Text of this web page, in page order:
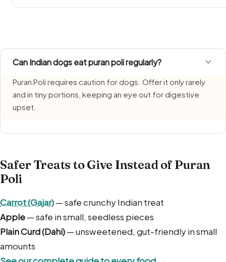
Can Indian dogs eat puran poli regularly?
Puran Poli requires caution for dogs. Offer it only rarely
and in tiny portions, keeping an eye out for digestive
upset.
Safer Treats to Give Instead of Puran
Poli
Carrot (Gajar)— safe crunchy Indian treat
Apple— safe in small, seedless pieces
Plain Curd (Dahi)— unsweetened, gut-friendly in small
amounts